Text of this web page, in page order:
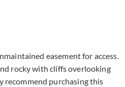
easement for access.
rocky with cliffs overlooking
recommend purchasing this